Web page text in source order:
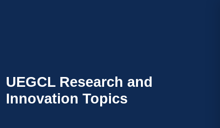
UEGCL Research and
Innovation Topics